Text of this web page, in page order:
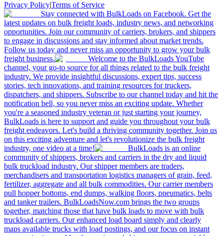
Privacy Policy|Terms of Service
Stay connected with BulkLoads on Facebook. Get the
latest updates on bulk freight loads, industry news, and networking
opportunities. Join our community of carriers, brokers, and shippers
to engage in discussions and stay informed about market trends.
Follow us today and never miss an opportunity to grow your bulk
freight business.
Welcome to the BulkLoads YouTube
channel, your go-to source for all things related to the bulk freight
industry. We provide insightful discussions, expert tips, success
stories, tech innovations, and training resources for truckers,
dispatchers, and shippers. Subscribe to our channel today and hit the
notification bell, so you never miss an exciting update. Whether
you're a seasoned industry veteran or just starting your journey,
BulkLoads is here to support and guide you throughout your bulk
freight endeavors. Let's build a thriving community together. Join us
on this exciting adventure and let's revolutionize the bulk freight
industry, one video at a time!
BulkLoads is an online
community of shippers, brokers and carriers in the dry and liquid
bulk truckload industry. Our shipper members are traders,
merchandisers and transportation logistics managers of grain, feed,
fertilizer, aggregate and all bulk commodities. Our carrier members
pull hopper bottoms, end dumps, walking floors, pneumatics, belts
and tanker trailers. BulkLoadsNow.com brings the two groups
together, matching those that have bulk loads to move with bulk
truckload carriers. Our enhanced load board simply and clearly
maps available trucks with load postings, and our focus on instant